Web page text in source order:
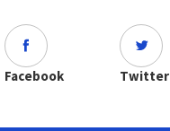
Facebook Twitter